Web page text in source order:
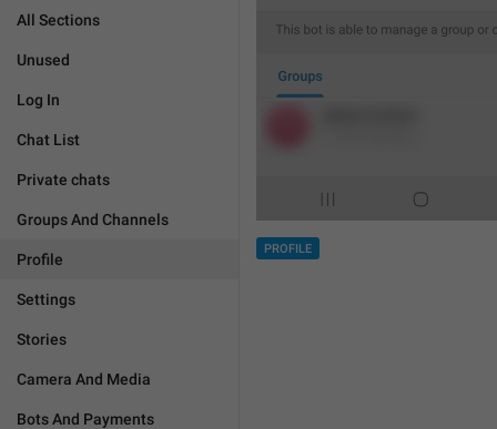
All Sections
Unused
Log In
Chat List
Private chats
Groups And Channels
Profile
Settings
Stories
Camera And Media
Bots And Payments
PROFILE